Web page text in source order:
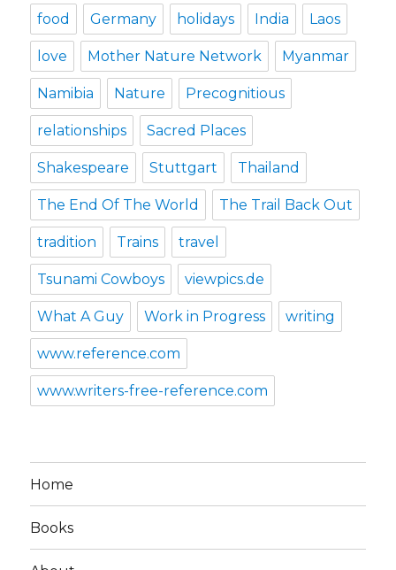
food Germany holidays India Laos
love Mother Nature Network Myanmar
Namibia Nature Precognitious
relationships Sacred Places
Shakespeare Stuttgart Thailand
The End Of The World The Trail Back Out
tradition Trains travel
Tsunami Cowboys viewpics.de
What A Guy Work in Progress writing
www.reference.com
www.writers-free-reference.com
Home
Books